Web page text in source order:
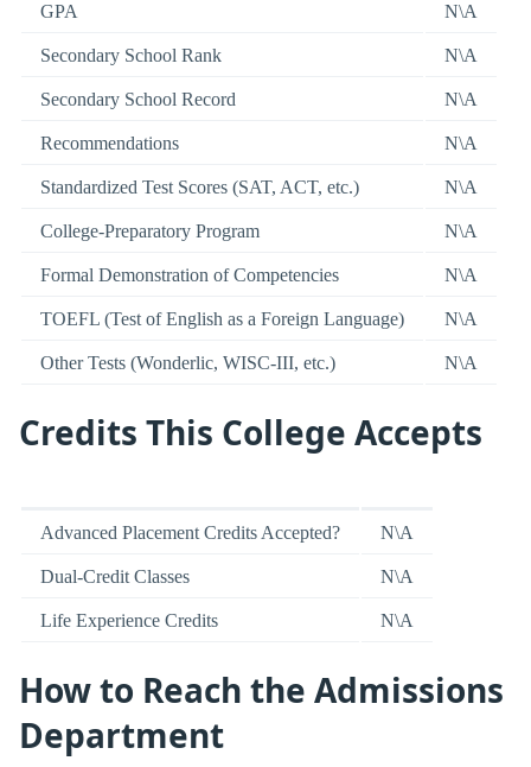
GPA N\A
Secondary School Rank N\A
Secondary School Record N\A
Recommendations N\A
Standardized Test Scores (SAT, ACT, etc.) N\A
College-Preparatory Program N\A
Formal Demonstration of Competencies N\A
TOEFL (Test of English as a Foreign Language) N\A
Other Tests (Wonderlic, WISC-III, etc.) N\A
Credits This College Accepts
Advanced Placement Credits Accepted? N\A
Dual-Credit Classes N\A
Life Experience Credits N\A
How to Reach the Admissions
Department